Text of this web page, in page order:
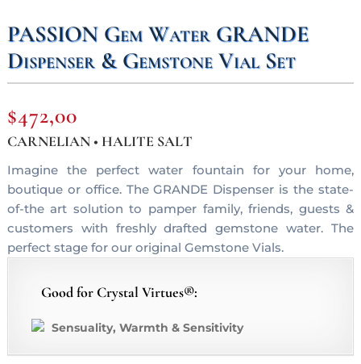
PASSION Gem Water GRANDE
Dispenser & Gemstone Vial Set
$472,00
CARNELIAN • HALITE SALT
Imagine the perfect water fountain for your home,
boutique or office. The GRANDE Dispenser is the state-
of-the art solution to pamper family, friends, guests &
customers with freshly drafted gemstone water. The
perfect stage for our original Gemstone Vials.
Good for Crystal Virtues®:
Sensuality, Warmth & Sensitivity